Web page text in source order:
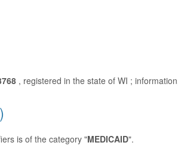
, registered in the state of WI ;
is of the category "MEDICAID".